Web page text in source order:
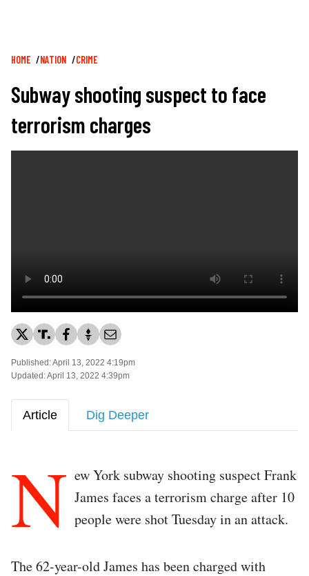
Breadcrumb
HOME NATION CRIME
Subway shooting suspect to face
terrorism charges
Published: April 13, 2022 4:19pm
Updated: April 13, 2022 4:39pm
Article Dig Deeper
N ew York subway shooting suspect Frank
James faces a terrorism charge after 10
people were shot Tuesday in an attack.
The 62-year-old James has been charged with